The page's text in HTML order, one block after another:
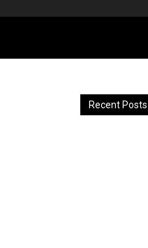
Recent Posts